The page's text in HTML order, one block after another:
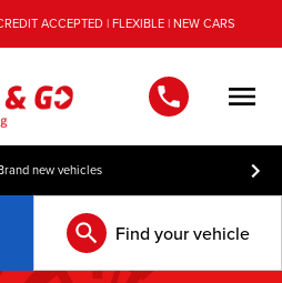
ACCEPTED | FLEXIBLE | NEW CARS
new vehicles
Find your vehicle